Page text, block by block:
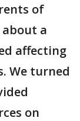
of
about a
affecting
We turned
on